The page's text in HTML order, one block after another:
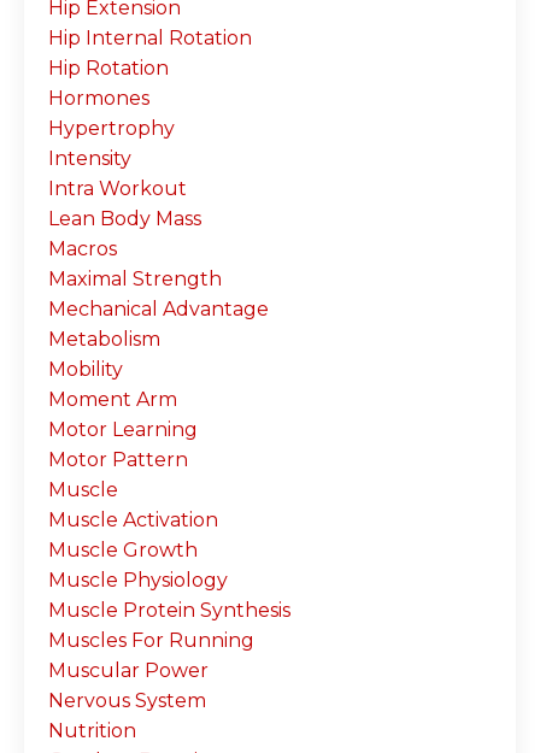
Hip Extension
Hip Internal Rotation
Hip Rotation
Hormones
Hypertrophy
Intensity
Intra Workout
Lean Body Mass
Macros
Maximal Strength
Mechanical Advantage
Metabolism
Mobility
Moment Arm
Motor Learning
Motor Pattern
Muscle
Muscle Activation
Muscle Growth
Muscle Physiology
Muscle Protein Synthesis
Muscles For Running
Muscular Power
Nervous System
Nutrition